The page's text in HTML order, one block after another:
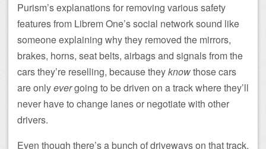
Purism’s explanations for removing various safety
features from Librem One’s social network sound like
someone explaining why they removed the mirrors,
brakes, horns, seat belts, airbags and signals from the
cars they’re reselling, because theyknowthose cars
are onlyevergoing to be driven on a track where they’ll
never have to change lanes or negotiate with other
drivers.
Even though there’s a bunch of driveways on that track,